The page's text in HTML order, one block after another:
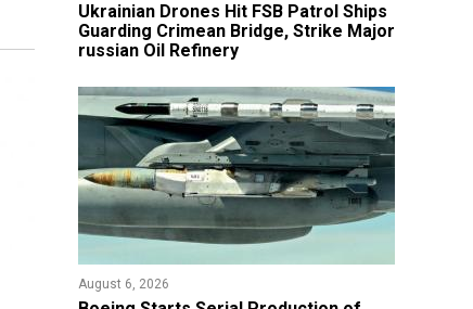
​Ukrainian Drones Hit FSB Patrol Ships
Guarding Crimean Bridge, Strike Major
russian Oil Refinery
August 6, 2026